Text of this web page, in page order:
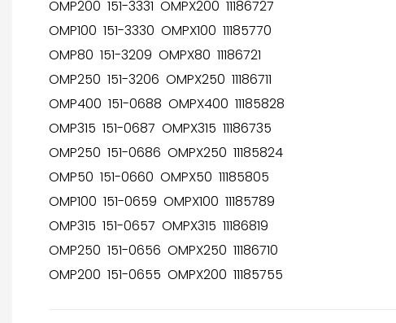
OMP200 151-3331 OMPX200 11186727
OMP100 151-3330 OMPX100 11185770
OMP80 151-3209 OMPX80 11186721
OMP250 151-3206 OMPX250 11186711
OMP400 151-0688 OMPX400 11185828
OMP315 151-0687 OMPX315 11186735
OMP250 151-0686 OMPX250 11185824
OMP50 151-0660 OMPX50 11185805
OMP100 151-0659 OMPX100 11185789
OMP315 151-0657 OMPX315 11186819
OMP250 151-0656 OMPX250 11186710
OMP200 151-0655 OMPX200 11185755